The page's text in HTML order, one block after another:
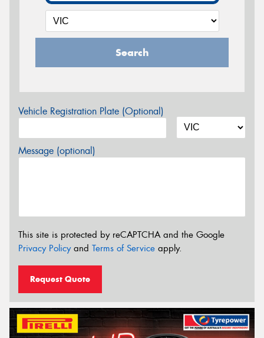
Search
Vehicle Registration Plate (Optional)
Message (optional)
This site is protected by reCAPTCHA and the Google
Privacy Policyand Terms of Service apply.
Request Quote